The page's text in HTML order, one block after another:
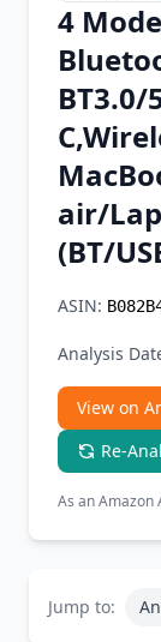
4
BT3.0/
air/
(BT/
ASIN:
Analysis
View on
Re-
As an Amazon
Jump to: